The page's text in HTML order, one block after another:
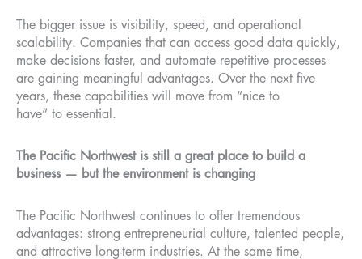
The bigger issue is visibility, speed, and operational
scalability. Companies that can access good data quickly,
make decisions faster, and automate repetitive processes
are gaining meaningful advantages. Over the next five
years, these capabilities will move from “nice to
have” to essential.
The Pacific Northwest is still a great place to build a
business — but the environment is changing
The Pacific Northwest continues to offer tremendous
advantages: strong entrepreneurial culture, talented people,
and attractive long-term industries. At the same time,